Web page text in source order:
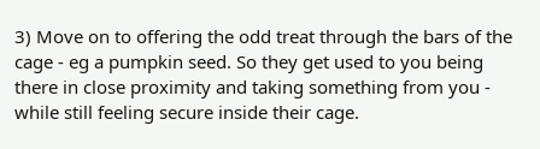
3) Move on to offering the odd treat through the bars of the
cage - eg a pumpkin seed. So they get used to you being
there in close proximity and taking something from you -
while still feeling secure inside their cage.